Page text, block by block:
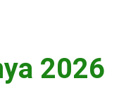
2026